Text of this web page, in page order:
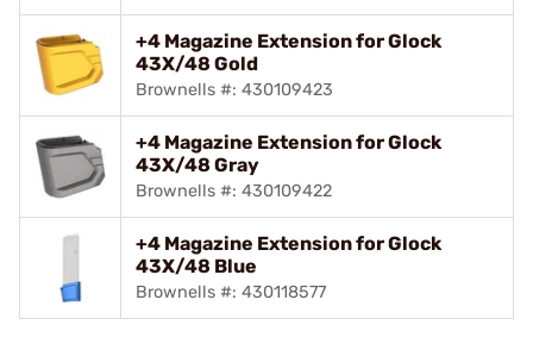
+4 Magazine Extension for Glock
43X/48 Gold
Brownells #: 430109423
+4 Magazine Extension for Glock
43X/48 Gray
Brownells #: 430109422
+4 Magazine Extension for Glock
43X/48 Blue
Brownells #: 430118577